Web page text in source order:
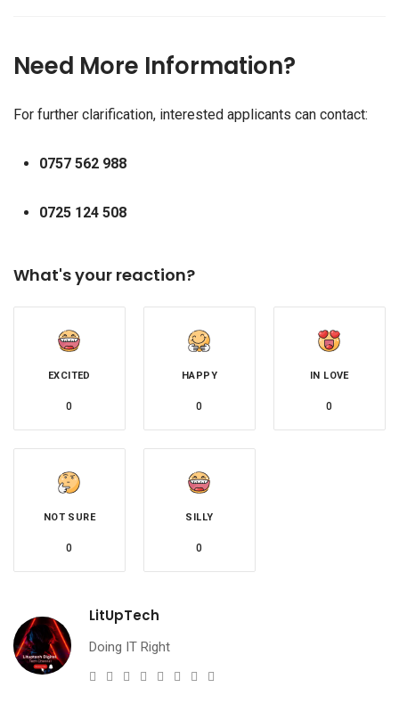
Need More Information?
For further clarification, interested applicants can contact:
0757 562 988
0725 124 508
What's your reaction?
EXCITED
0
HAPPY
0
IN LOVE
0
NOT SURE
0
SILLY
0
LitUpTech
Doing IT Right
WebsiteTwitterFacebook
Youtube
Instagram
Linkedin